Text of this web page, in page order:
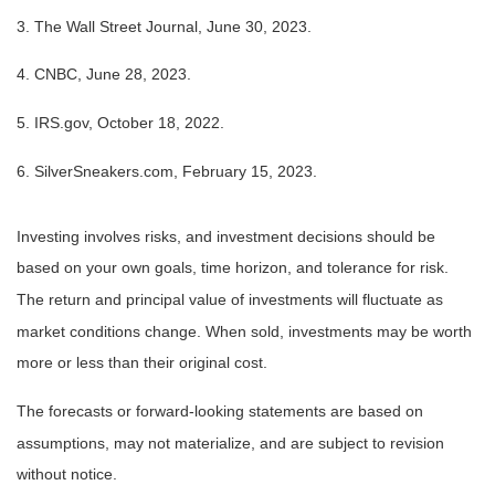
3. The Wall Street Journal, June 30, 2023.
4. CNBC, June 28, 2023.
5. IRS.gov, October 18, 2022.
6. SilverSneakers.com, February 15, 2023.
Investing involves risks, and investment decisions should be
based on your own goals, time horizon, and tolerance for risk.
The return and principal value of investments will fluctuate as
market conditions change. When sold, investments may be worth
more or less than their original cost.
The forecasts or forward-looking statements are based on
assumptions, may not materialize, and are subject to revision
without notice.